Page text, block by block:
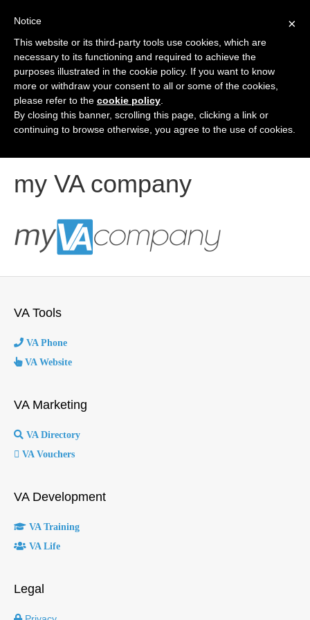
Contact Us
my VA company
VA Tools
VA Phone
VA Website
VA Marketing
VA Directory
VA Vouchers
VA Development
VA Training
VA Life
Legal
×
Notice
This website or its third-party tools use cookies, which are
necessary to its functioning and required to achieve the
purposes illustrated in the cookie policy. If you want to know
more or withdraw your consent to all or some of the cookies,
please refer to the cookie policy
By closing this banner, scrolling this page, clicking a link or
continuing to browse otherwise, you agree to the use of cookies.